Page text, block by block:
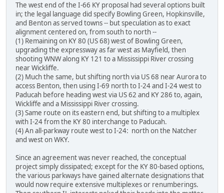
The west end of the I-66 KY proposal had several options built
in; the legal language did specify Bowling Green, Hopkinsville,
and Benton as served towns -- but speculation as to exact
alignment centered on, from south to north --
(1) Remaining on KY 80 (US 68) west of Bowling Green,
upgrading the expressway as far west as Mayfield, then
shooting WNW along KY 121 to a Mississippi River crossing
near Wickliffe.
(2) Much the same, but shifting north via US 68 near Aurora to
access Benton, then using I-69 north to I-24 and I-24 west to
Paducah before heading west via US 62 and KY 286 to, again,
Wickliffe and a Mississippi River crossing.
(3) Same route on its eastern end, but shifting to a multiplex
with I-24 from the KY 80 interchange to Paducah.
(4) An all-parkway route west to I-24: north on the Natcher
and west on WKY.
Since an agreement was never reached, the conceptual
project simply dissipated; except for the KY 80-based options,
the various parkways have gained alternate designations that
would now require extensive multiplexes or renumberings.